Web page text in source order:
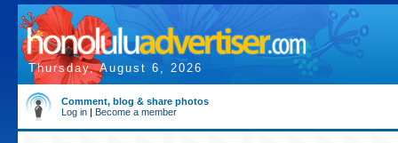
Thursday, August 6, 2026
Comment, blog & share photos
Log in | Become a member